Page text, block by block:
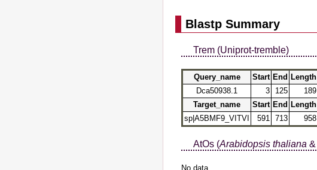
Blastp Summary
Trem (Uniprot-tremble)
Query_name Start End Length
Dca50938.1
3 125 189
Target_name
Start End Length
sp|A5BMF9_VITVI
591 713 958
AtOs (Arabidopsis thaliana &
No data